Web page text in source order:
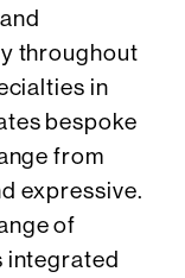
throughout
in
bespoke
from
expressive.
of
integrated